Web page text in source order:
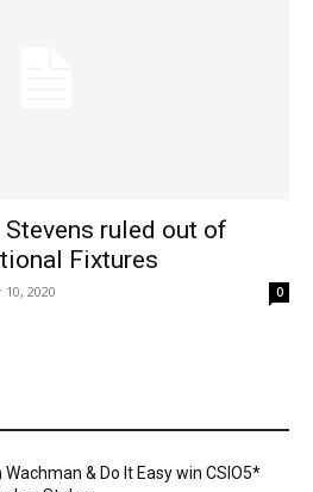
Stevens ruled out of
Fixtures
2020 0
Wachman & Do It Easy win CSIO5*